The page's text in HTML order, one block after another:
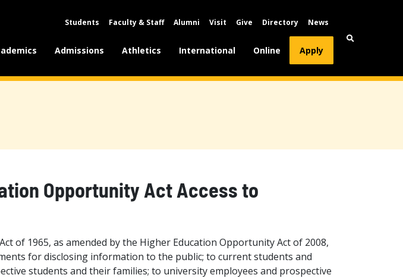
Students Faculty & Staff Alumni Visit Give Directory News
Admissions Athletics International Online Apply
Opportunity Act Access to
of 1965, as amended by the Higher Education Opportunity Act of 2008,
for disclosing information to the public; to current students and
students and their families; to university employees and prospective